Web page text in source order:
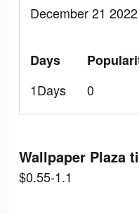
December 21 2022
Days
1Days
0
Wallpaper Plaza
$0.55-1.1